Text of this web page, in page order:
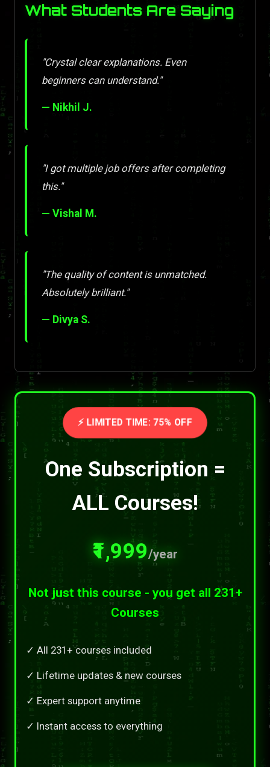
What Students Are Saying
"Crystal clear explanations. Even
beginners can understand."
— Nikhil J.
"I got multiple job offers after completing
this."
— Vishal M.
"The quality of content is unmatched.
Absolutely brilliant."
— Divya S.
⚡ LIMITED TIME: 75% OFF
One Subscription =
ALL Courses!
₹1,999/year
Not just this course - you get all 231+
Courses
✓ All 231+ courses included
✓ Lifetime updates & new courses
✓ Expert support anytime
✓ Instant access to everything